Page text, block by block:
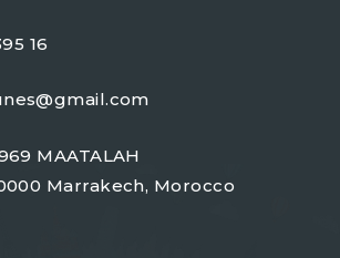
16
MAATALAH
Marrakech, Morocco